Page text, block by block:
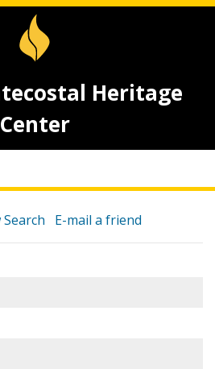
Heritage
Center
Search E-mail a friend